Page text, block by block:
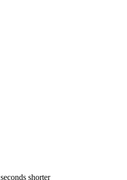
seconds shorter